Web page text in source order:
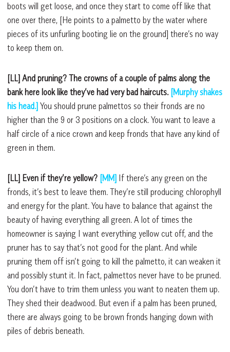
boots will get loose, and once they start to come off like that
one over there, [He points to a palmetto by the water where
pieces of its unfurling booting lie on the ground] there’s no way
to keep them on.
[LL] And pruning? The crowns of a couple of palms along the
bank here look like they’ve had very bad haircuts.[Murphy shakes
his head.] You should prune palmettos so their fronds are no
higher than the 9 or 3 positions on a clock. You want to leave a
half circle of a nice crown and keep fronds that have any kind of
green in them.
[LL] Even if they’re yellow? [MM] If there’s any green on the
fronds, it’s best to leave them. They’re still producing chlorophyll
and energy for the plant. You have to balance that against the
beauty of having everything all green. A lot of times the
homeowner is saying I want everything yellow cut off, and the
pruner has to say that’s not good for the plant. And while
pruning them off isn’t going to kill the palmetto, it can weaken it
and possibly stunt it. In fact, palmettos never have to be pruned.
You don’t have to trim them unless you want to neaten them up.
They shed their deadwood. But even if a palm has been pruned,
there are always going to be brown fronds hanging down with
piles of debris beneath.